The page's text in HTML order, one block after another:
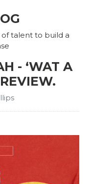
talent to build a
- ‘WAT A